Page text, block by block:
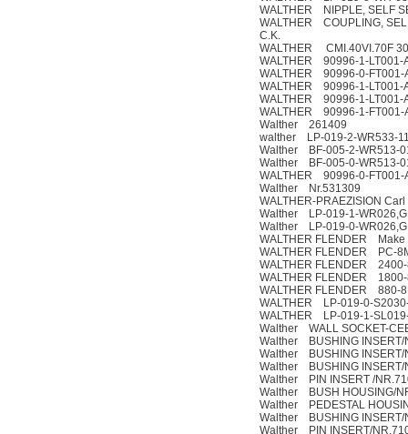
WALTHER NIPPLE, SELF
WALTHER COUPLING,
C.K.
WALTHER CMI.40VI.70F
WALTHER 90996-1-LT001-
WALTHER 90996-0-FT001-
WALTHER 90996-1-LT001-
WALTHER 90996-1-LT001-
WALTHER 90996-1-FT001-
Walther 261409
walther LP-019-2-WR533-
Walther BF-005-2-WR513-
Walther BF-005-0-WR513-
WALTHER 90996-0-FT001-
Walther Nr.531309
WALTHER-PRAEZISION
Walther LP-019-1-WR026,G
Walther LP-019-0-WR026,G
WALTHER FLENDER Make
WALTHER FLENDER PC-
WALTHER FLENDER 2400-
WALTHER FLENDER 1800-
WALTHER FLENDER 880-
WALTHER LP-019-0-
WALTHER LP-019-1-
Walther WALL SOCKET-
Walther BUSHING INSERT/
Walther BUSHING INSERT/
Walther BUSHING INSERT/
Walther PIN INSERT /
Walther BUSH HOUSING/
Walther PEDESTAL
Walther BUSHING INSERT/
Walther PIN INSERT/